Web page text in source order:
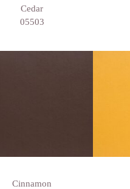
Cedar
05503
Cinnamon